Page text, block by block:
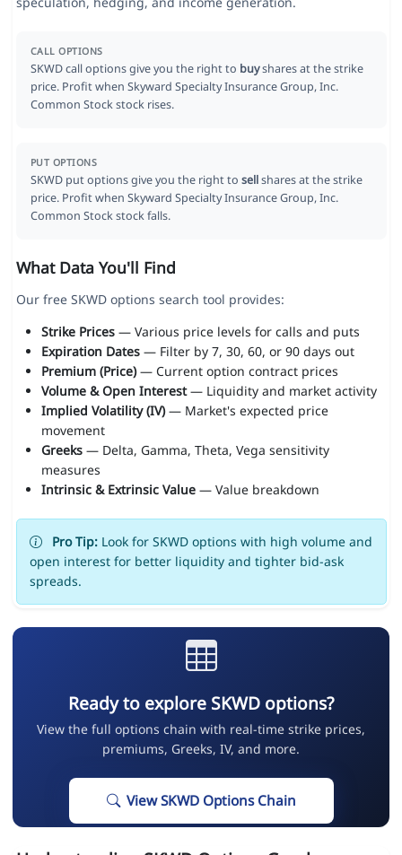
CALL OPTIONS
SKWD call options give you the right to buyshares at the strike
price. Profit when Skyward Specialty Insurance Group, Inc.
Common Stock stock rises.
PUT OPTIONS
SKWD put options give you the right to sellshares at the strike
price. Profit when Skyward Specialty Insurance Group, Inc.
Common Stock stock falls.
What Data You'll Find
Our free SKWD options search tool provides:
Strike Prices— Various price levels for calls and puts
Expiration Dates— Filter by 7, 30, 60, or 90 days out
Premium (Price)— Current option contract prices
Volume & Open Interest— Liquidity and market activity
Implied Volatility (IV)— Market's expected price
movement
Greeks— Delta, Gamma, Theta, Vega sensitivity
measures
Intrinsic & Extrinsic Value— Value breakdown
Pro Tip:Look for SKWD options with high volume and
open interest for better liquidity and tighter bid-ask
spreads.
Ready to explore SKWD options?
View the full options chain with real-time strike prices,
premiums, Greeks, IV, and more.
View SKWD Options Chain